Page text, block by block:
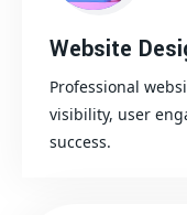
Website
Professional
visibility, user
success.